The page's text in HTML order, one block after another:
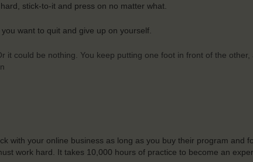
stick-to-it and press on no matter what.
want to quit and give up on yourself.
it could be nothing. You keep putting one foot in front of the other,
with your online business as long as you buy their program and
work hard. It takes 10,000 hours of practice to become an